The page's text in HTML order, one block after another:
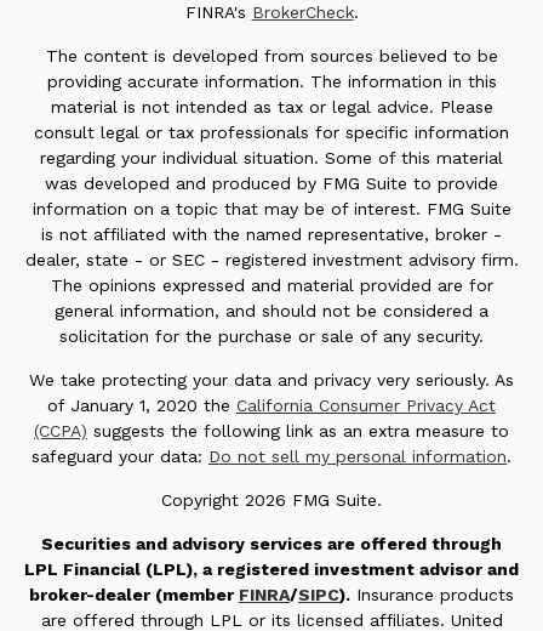
FINRA's BrokerCheck.
The content is developed from sources believed to be
providing accurate information. The information in this
material is not intended as tax or legal advice. Please
consult legal or tax professionals for specific information
regarding your individual situation. Some of this material
was developed and produced by FMG Suite to provide
information on a topic that may be of interest. FMG Suite
is not affiliated with the named representative, broker -
dealer, state - or SEC - registered investment advisory firm.
The opinions expressed and material provided are for
general information, and should not be considered a
solicitation for the purchase or sale of any security.
We take protecting your data and privacy very seriously. As
of January 1, 2020 the California Consumer Privacy Act
(CCPA) suggests the following link as an extra measure to
safeguard your data: Do not sell my personal information.
Copyright 2026 FMG Suite.
Securities and advisory services are offered through
LPL Financial (LPL), a registered investment advisor and
broker-dealer (member FINRA/SIPC). Insurance products
are offered through LPL or its licensed affiliates. United